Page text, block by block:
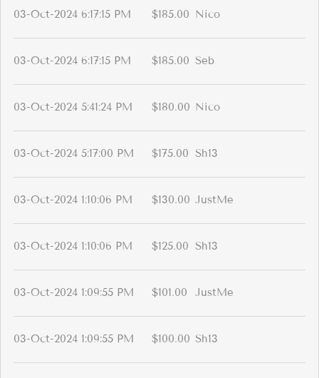
03-Oct-2024 6:17:15 PM $185.00 Nico
03-Oct-2024 6:17:15 PM $185.00 Seb
03-Oct-2024 5:41:24 PM $180.00 Nico
03-Oct-2024 5:17:00 PM $175.00 Sh13
03-Oct-2024 1:10:06 PM $130.00 JustMe
03-Oct-2024 1:10:06 PM $125.00 Sh13
03-Oct-2024 1:09:55 PM $101.00 JustMe
03-Oct-2024 1:09:55 PM $100.00 Sh13